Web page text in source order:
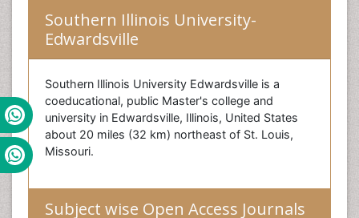
Southern Illinois University-
Edwardsville
Southern Illinois University Edwardsville is a
coeducational, public Master's college and
university in Edwardsville, Illinois, United States
about 20 miles (32 km) northeast of St. Louis,
Missouri.
Subject wise Open Access Journals